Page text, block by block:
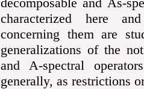
characterized here
concerning them are
generalizations of the
and A-spectral
generally, as restrictions